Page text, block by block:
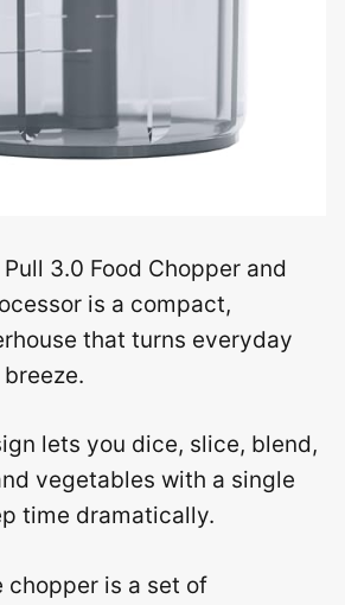
3.0 Food Chopper and
is a compact,
that turns everyday
lets you dice, slice, blend,
vegetables with a single
time dramatically.
chopper is a set of